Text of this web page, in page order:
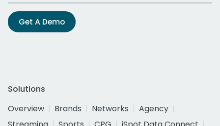
Get A Demo
Solutions
Overview
Brands Networks
Agency